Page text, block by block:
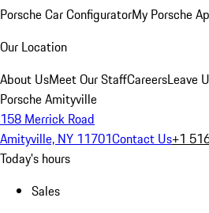
Porsche Car ConfiguratorMy Porsche
Our Location
About UsMeet Our StaffCareersLeave
Porsche Amityville
158 Merrick Road
Amityville, NY 11701Contact Us+1
Today's hours
Sales